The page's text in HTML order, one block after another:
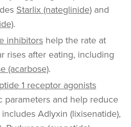
Starlix (nateglinide) and
.
inhibitors help the rate at
rises after eating, including
(acarbose).
1 receptor agonists
parameters and help reduce
Adlyxin (lixisenatide),